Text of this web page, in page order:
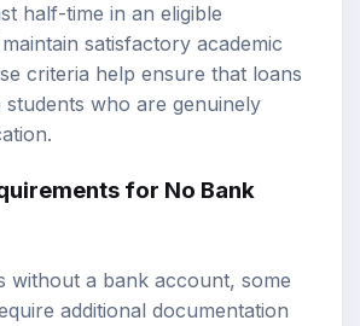
half-time in an eligible
satisfactory academic
criteria help ensure that loans
who are genuinely
for No Bank
without a bank account, some
additional documentation